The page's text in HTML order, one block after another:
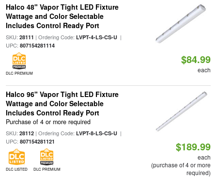
Halco 48" Vapor Tight LED Fixture
Wattage and Color Selectable
Includes Control Ready Port
SKU: 28111 | Ordering Code: LVPT-4-LS-CS-U|
UPC: 807154281114
DLC PREMIUM
$84.99
each
Halco 96" Vapor Tight LED Fixture
Wattage and Color Selectable
Includes Control Ready Port
Purchase of 4 or more required
SKU: 28112| Ordering Code: LVPT-8-LS-CS-U|
UPC: 807154281121
DLC LISTED DLC PREMIUM
$189.99
each
(purchase of 4 or more
required)